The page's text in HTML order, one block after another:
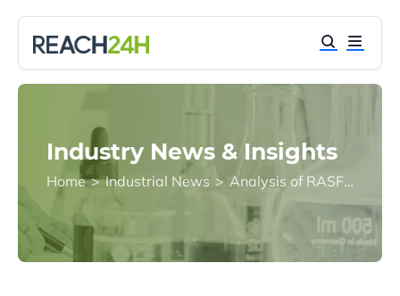
Industry News & Insights
Home > Industrial News > Analysis of RASFF Food Contact Material Notification System for the First Quarter of 2018